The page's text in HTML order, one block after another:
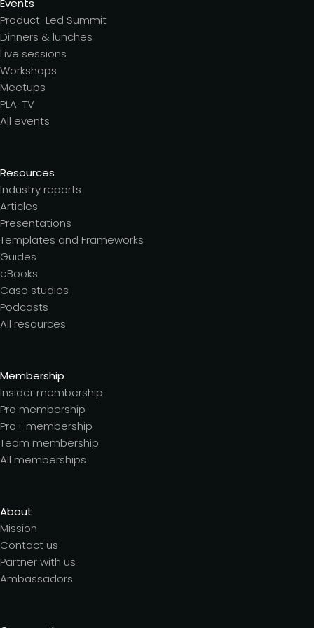
Events
Product-Led Summit
Dinners & lunches
Live sessions
Workshops
Meetups
PLA-TV
All events
Resources
Industry reports
Articles
Presentations
Templates and Frameworks
Guides
eBooks
Case studies
Podcasts
All resources
Membership
Insider membership
Pro membership
Pro+ membership
Team membership
All memberships
About
Mission
Contact us
Partner with us
Ambassadors